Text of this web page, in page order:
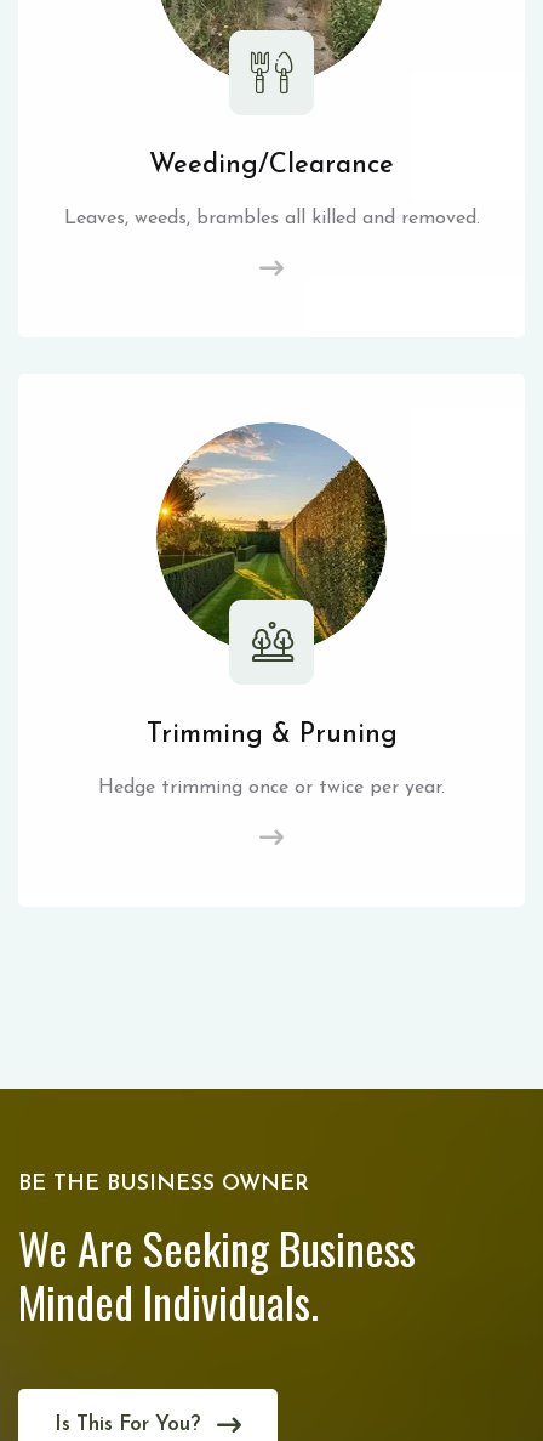
Weeding/Clearance
Leaves, weeds, brambles all killed and removed.
Trimming & Pruning
Hedge trimming once or twice per year.
BE THE BUSINESS OWNER
We Are Seeking Business
Minded Individuals.
Is This For You?